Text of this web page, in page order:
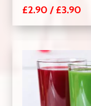
£2.90 / £3.90